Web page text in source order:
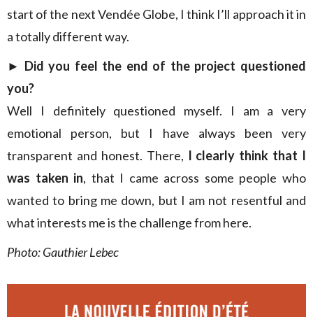
start of the next Vendée Globe, I think I’ll approach it in
a totally different way.
► Did you feel the end of the project questioned
you?
Well I definitely questioned myself. I am a very
emotional person, but I have always been very
transparent and honest. There, I clearly think that I
was taken in, that I came across some people who
wanted to bring me down, but I am not resentful and
what interests me is the challenge from here.
Photo: Gauthier Lebec